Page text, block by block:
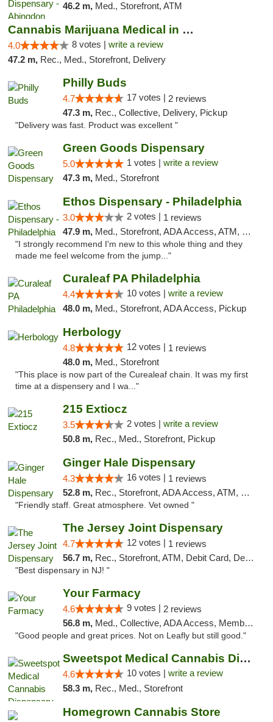
46.2 m, Med., Storefront, ATM
Cannabis Marijuana Medical in PHL PA
4.0 8 votes | write a review
47.2 m, Rec., Med., Storefront, Delivery
Philly Buds
4.7 17 votes | 2 reviews
47.3 m, Rec., Collective, Delivery, Pickup
"Delivery was fast. Product was excellent "
Green Goods Dispensary
5.0 1 votes | write a review
47.3 m, Med., Storefront
Ethos Dispensary - Philadelphia
3.0 2 votes | 1 reviews
47.9 m, Med., Storefront, ADA Access, ATM, Pickup
"I strongly recommend I'm new to this whole thing and they
made me feel welcome from the jump..."
Curaleaf PA Philadelphia
4.4 10 votes | write a review
48.0 m, Med., Storefront, ADA Access, Pickup
Herbology
4.8 12 votes | 1 reviews
48.0 m, Med., Storefront
"This place is now part of the Curealeaf chain. It was my first
time at a dispensery and I wa..."
215 Extiocz
3.5 2 votes | write a review
50.8 m, Rec., Med., Storefront, Pickup
Ginger Hale Dispensary
4.3 16 votes | 1 reviews
52.8 m, Rec., Storefront, ADA Access, ATM, Debit Card, Pickup
"Friendly staff. Great atmosphere. Vet owned "
The Jersey Joint Dispensary
4.7 12 votes | 1 reviews
56.7 m, Rec., Storefront, ATM, Debit Card, Delivery, Pickup
"Best dispensary in NJ! "
Your Farmacy
4.6 9 votes | 2 reviews
56.8 m, Med., Collective, ADA Access, Member Application Required, ATM, Debit Card, Delivery
"Good people and great prices. Not on Leafly but still good."
Sweetspot Medical Cannabis Dispensary Voor...
4.6 10 votes | write a review
58.3 m, Rec., Med., Storefront
Homegrown Cannabis Store